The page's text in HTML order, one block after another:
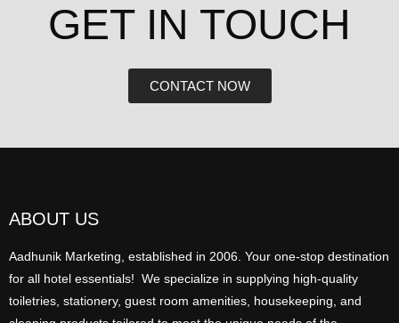
GET IN TOUCH​
CONTACT NOW
ABOUT US
Aadhunik Marketing, established in 2006. Your one-stop destination
for all hotel essentials! We specialize in supplying high-quality
toiletries, stationery, guest room amenities, housekeeping, and